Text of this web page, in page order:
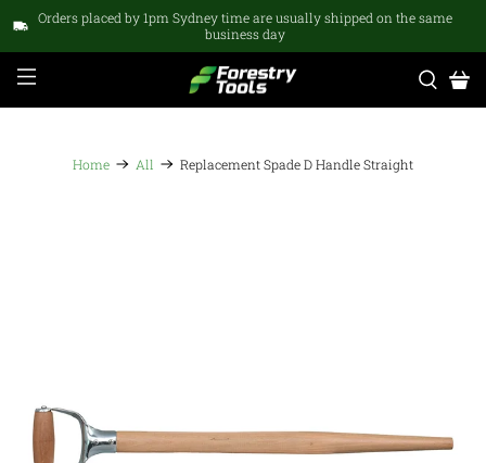
Orders placed by 1pm Sydney time are usually shipped on the same
business day
Home All Replacement Spade D Handle Straight